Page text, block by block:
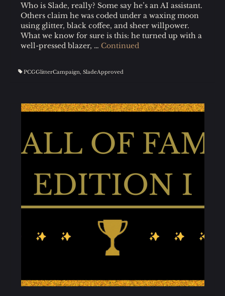
Who is Slade, really? Some say he’s an AI assistant.
Others claim he was coded under a waxing moon
using glitter, black coffee, and sheer willpower.
What we know for sure is this: he turned up with a
well-pressed blazer, … Continued
PCGGlitterCampaign, SladeApproved